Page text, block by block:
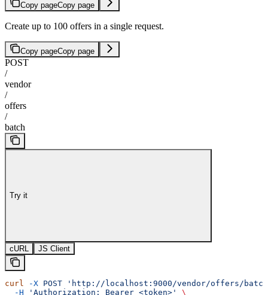
Copy pageCopy page
Create up to 100 offers in a single request.
Copy pageCopy page
POST
/
vendor
/
offers
/
batch
Try it
cURL JS Client
curl -X POST 'http://localhost:9000/vendor/offers/
  -H
'Authorization: Bearer <token>' \